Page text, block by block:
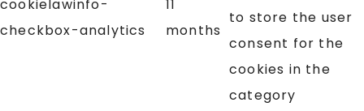
cookielawinfo-
checkbox-analytics
11
months
to store the user
consent for the
cookies in the
category